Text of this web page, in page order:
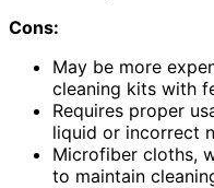
Cons:
May be more
cleaning kits with
Requires proper
liquid or incorrect
Microfiber cloths,
to maintain